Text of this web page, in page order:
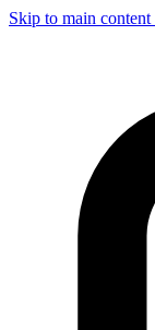
Skip to main content